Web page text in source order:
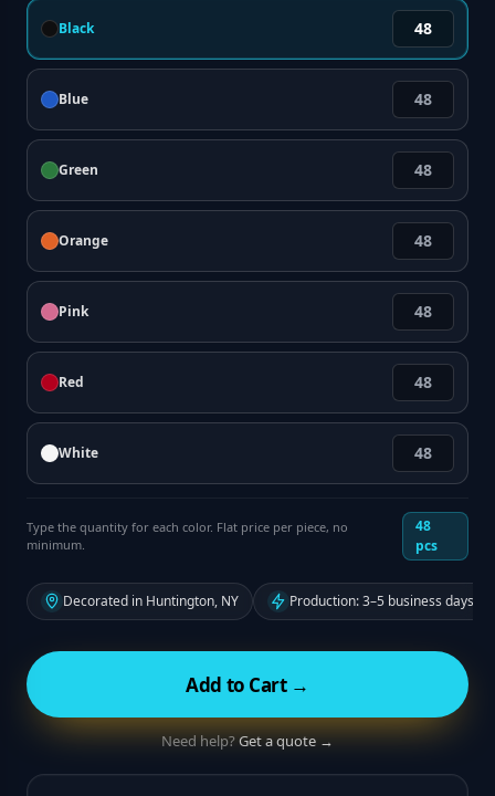
Black
Blue
Green
Orange
Pink
Red
White
Type the quantity for each color. Flat price per piece, no
minimum.
48
pcs
Decorated in Huntington, NY Production: 3–5 business days
Add to Cart →
Need help?Get a quote →